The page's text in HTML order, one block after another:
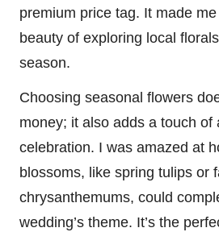
premium price tag. It made
beauty of exploring local
season.
Choosing seasonal flowers
money; it also adds a touch of
celebration. I was amazed at
blossoms, like spring tulips or
chrysanthemums, could
wedding’s theme. It’s the